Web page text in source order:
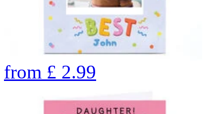
from £ 2.99